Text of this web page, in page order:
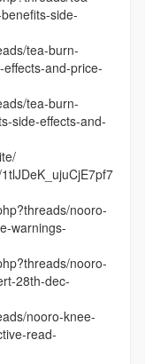
side-
tea-burn-
and-price-
tea-burn-
side-effects-and-
nooro-
warnings-
nooro-
28th-dec-
nooro-knee-
read-